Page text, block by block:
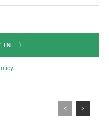
IN
.